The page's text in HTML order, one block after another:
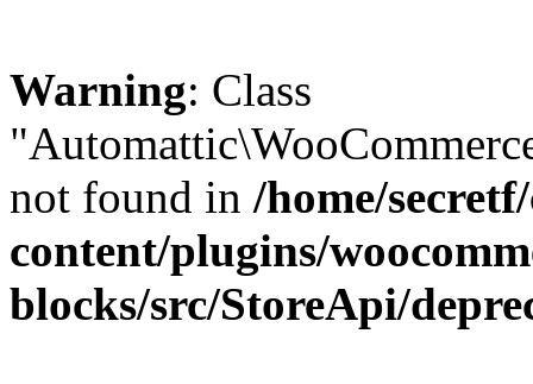
Warning: Class
not found in /home/
content/plugins/
blocks/src/StoreApi/